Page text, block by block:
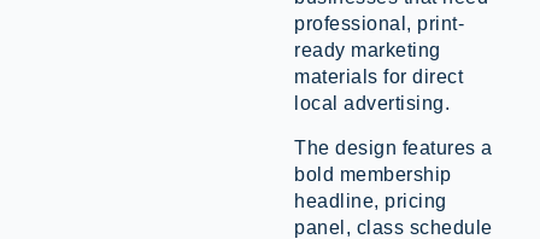
professional, print-
ready marketing
materials for direct
local advertising.
The design features a
bold membership
headline, pricing
panel, class schedule